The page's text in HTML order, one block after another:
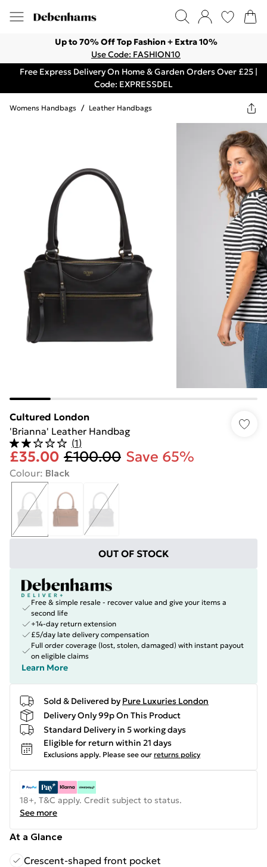
Up to 70% Off Top Fashion + Extra 10%
Use Code: FASHION10
Free Express Delivery On Home & Garden Orders Over £25 |
Code: EXPRESSDEL
Womens Handbags / Leather Handbags
Cultured London
'Brianna' Leather Handbag
(1)
£35.00 £100.00 Save 65%
Colour: Black
OUT OF STOCK
Free & simple resale - recover value and give your items a
second life
+14-day return extension
£5/day late delivery compensation
Full order coverage (lost, stolen, damaged) with instant payout
on eligible claims
Learn More
Sold & Delivered by Pure Luxuries London
Delivery Only 99p On This Product
Standard Delivery in 5 working days
Eligible for return within 21 days
Exclusions apply. Please see our returns policy
18+, T&C apply. Credit subject to status.
See more
At a Glance
Crescent-shaped front pocket